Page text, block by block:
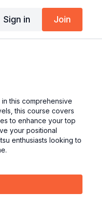
Sign in Join
this comprehensive
this course covers
to enhance your top
your positional
enthusiasts looking to